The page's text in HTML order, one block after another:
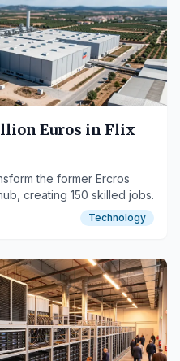
Euros in Flix
the former Ercros
creating 150 skilled jobs.
Technology